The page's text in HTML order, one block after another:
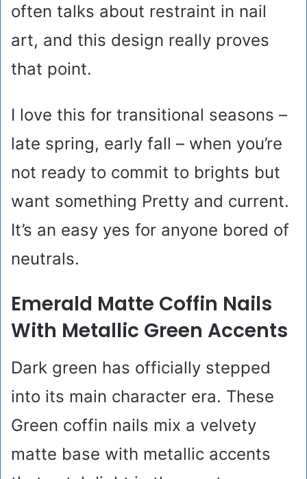
often talks about restraint in nail
art, and this design really proves
that point.
I love this for transitional seasons –
late spring, early fall – when you’re
not ready to commit to brights but
want something Pretty and current.
It’s an easy yes for anyone bored of
neutrals.
Emerald Matte Coffin Nails
With Metallic Green Accents
Dark green has officially stepped
into its main character era. These
Green coffin nails mix a velvety
matte base with metallic accents